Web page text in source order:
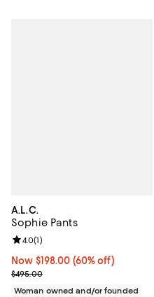
A.L.C.
Sophie Pants
Now $198.00; 60% off;
Now $198.00 (60% off)
Previous price $495.00
$495.00
Review rating: 4.0 out of 5; 1
4.0(1)
Woman owned and/or founded